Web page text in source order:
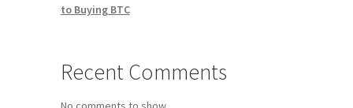
to Buying BTC
Recent Comments